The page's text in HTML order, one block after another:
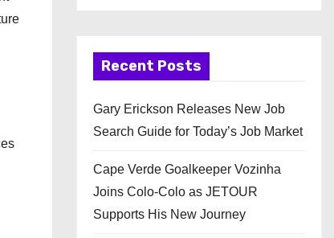
Recent Posts
Gary Erickson Releases New Job
Search Guide for Today’s Job Market
Cape Verde Goalkeeper Vozinha
Joins Colo-Colo as JETOUR
Supports His New Journey